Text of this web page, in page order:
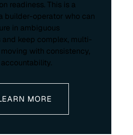
readiness. This is a
builder-operator who can
in ambiguous
and keep complex, multi-
with consistency,
MORE